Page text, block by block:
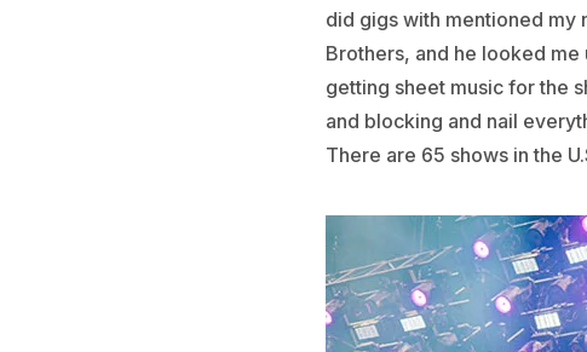
did gigs with mentioned my
Brothers, and he looked me
getting sheet music for the
and blocking and nail
There are 65 shows in the